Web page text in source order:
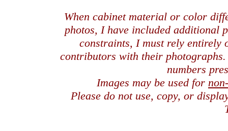
When cabinet material or color
photos, I have included additional
constraints, I must rely entirely
contributors with their
numbers
Images may be used for
Please do not use, copy, or